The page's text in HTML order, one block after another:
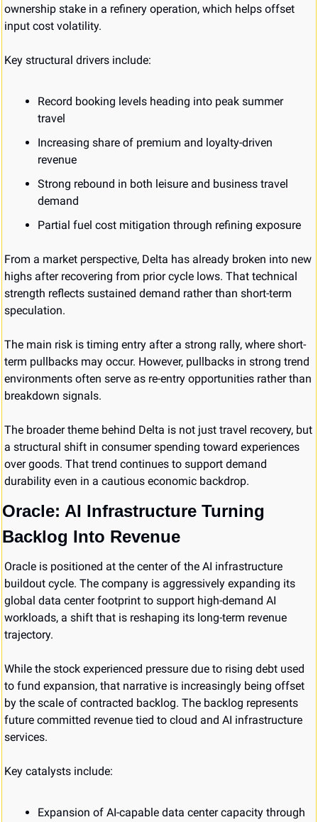
ownership stake in a refinery operation, which helps offset
input cost volatility.
Key structural drivers include:
Record booking levels heading into peak summer
travel
Increasing share of premium and loyalty-driven
revenue
Strong rebound in both leisure and business travel
demand
Partial fuel cost mitigation through refining exposure
From a market perspective, Delta has already broken into new
highs after recovering from prior cycle lows. That technical
strength reflects sustained demand rather than short-term
speculation.
The main risk is timing entry after a strong rally, where short-
term pullbacks may occur. However, pullbacks in strong trend
environments often serve as re-entry opportunities rather than
breakdown signals.
The broader theme behind Delta is not just travel recovery, but
a structural shift in consumer spending toward experiences
over goods. That trend continues to support demand
durability even in a cautious economic backdrop.
Oracle: AI Infrastructure Turning
Backlog Into Revenue
Oracle is positioned at the center of the AI infrastructure
buildout cycle. The company is aggressively expanding its
global data center footprint to support high-demand AI
workloads, a shift that is reshaping its long-term revenue
trajectory.
While the stock experienced pressure due to rising debt used
to fund expansion, that narrative is increasingly being offset
by the scale of contracted backlog. The backlog represents
future committed revenue tied to cloud and AI infrastructure
services.
Key catalysts include:
Expansion of AI-capable data center capacity through